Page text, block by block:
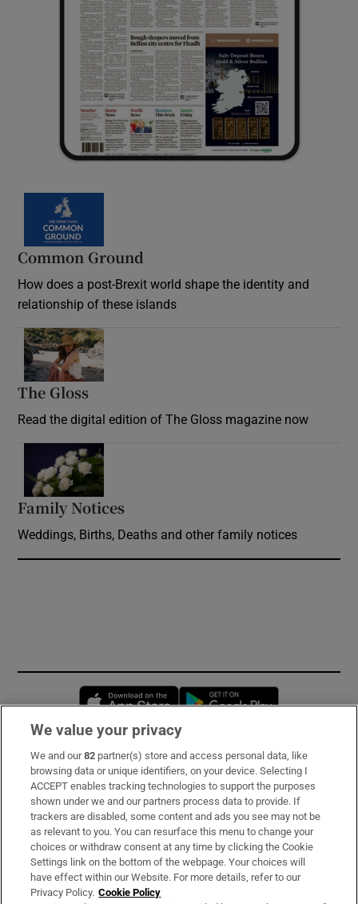
Common Ground
How does a post-Brexit world shape the identity and
relationship of these islands
The Gloss
Read the digital edition of The Gloss magazine now
Family Notices
Weddings, Births, Deaths and other family notices
Opens in new window
Subscribe
Support
About Us
Irish Times Products & Services
We value your privacy
We and our82 partner(s) store and access personal data, like
browsing data or unique identifiers, on your device. Selecting I
ACCEPT enables tracking technologies to support the purposes
shown under we and our partners process data to provide. If
trackers are disabled, some content and ads you see may not be
as relevant to you. You can resurface this menu to change your
choices or withdraw consent at any time by clicking the Cookie
Settings link on the bottom of the webpage. Your choices will
have effect within our Website. For more details, refer to our
Privacy Policy. Cookie Policy